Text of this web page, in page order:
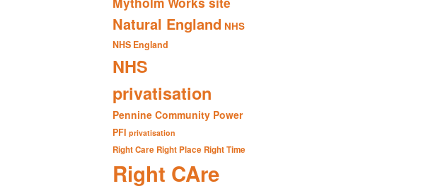
Natural England NHS
NHS England
NHS
privatisation
Pennine Community Power
PFI privatisation
Right Care Right Place Right Time
Right CAre